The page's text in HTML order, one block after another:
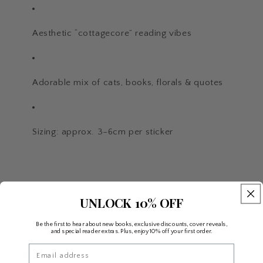
Aesthetic “cottagecore” reading vibes
Adorable mix of cats, books, florals & quotes
Sizing: approx. 3–6cm per sticker
Perfect for:
UNLOCK 10% OFF
Be the first to hear about new books, exclusive discounts, cover reveals,
and special reader extras. Plus, enjoy 10% off your first order.
Email